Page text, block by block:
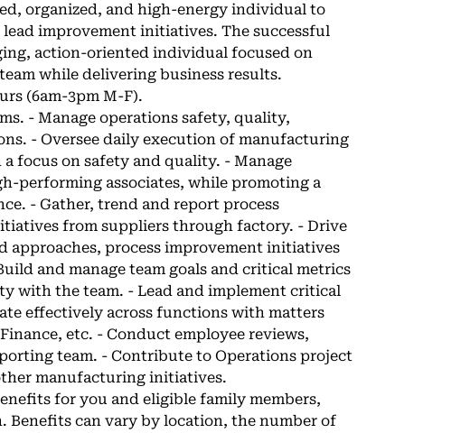
organized, and high-energy individual to
improvement initiatives. The successful
action-oriented individual focused on
while delivering business results.
(6am-3pm M-F).
- Manage operations safety, quality,
- Oversee daily execution of manufacturing
focus on safety and quality. - Manage
performing associates, while promoting a
- Gather, trend and report process
from suppliers through factory. - Drive
process improvement initiatives
and manage team goals and critical metrics
with the team. - Lead and implement critical
effectively across functions with matters
etc. - Conduct employee reviews,
team. - Contribute to Operations project
manufacturing initiatives.
for you and eligible family members,
can vary by location, the number of